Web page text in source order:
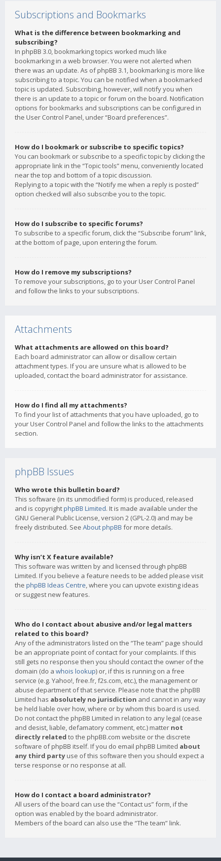
Subscriptions and Bookmarks
What is the difference between bookmarking and
subscribing?
In phpBB 3.0, bookmarking topics worked much like
bookmarking in a web browser. You were not alerted when
there was an update. As of phpBB 3.1, bookmarking is more like
subscribing to a topic. You can be notified when a bookmarked
topic is updated. Subscribing, however, will notify you when
there is an update to a topic or forum on the board. Notification
options for bookmarks and subscriptions can be configured in
the User Control Panel, under “Board preferences”.
How do I bookmark or subscribe to specific topics?
You can bookmark or subscribe to a specific topic by clicking the
appropriate link in the “Topic tools” menu, conveniently located
near the top and bottom of a topic discussion.
Replying to a topic with the “Notify me when a reply is posted”
option checked will also subscribe you to the topic.
How do I subscribe to specific forums?
To subscribe to a specific forum, click the “Subscribe forum” link,
at the bottom of page, upon entering the forum.
How do I remove my subscriptions?
To remove your subscriptions, go to your User Control Panel
and follow the links to your subscriptions.
Attachments
What attachments are allowed on this board?
Each board administrator can allow or disallow certain
attachment types. If you are unsure what is allowed to be
uploaded, contact the board administrator for assistance.
How do I find all my attachments?
To find your list of attachments that you have uploaded, go to
your User Control Panel and follow the links to the attachments
section.
phpBB Issues
Who wrote this bulletin board?
This software (in its unmodified form) is produced, released
and is copyrightphpBB Limited. It is made available under the
GNU General Public License, version 2 (GPL-2.0) and may be
freely distributed. See About phpBB for more details.
Why isn’t X feature available?
This software was written by and licensed through phpBB
Limited. If you believe a feature needs to be added please visit
the phpBB Ideas Centre, where you can upvote existing ideas
or suggest new features.
Who do I contact about abusive and/or legal matters
related to this board?
Any of the administrators listed on the “The team” page should
be an appropriate point of contact for your complaints. If this
still gets no response then you should contact the owner of the
domain (do a whois lookup) or, if this is running on a free
service (e.g. Yahoo!, free.fr, f2s.com, etc.), the management or
abuse department of that service. Please note that the phpBB
Limited has absolutely no jurisdiction and cannot in any way
be held liable over how, where or by whom this board is used.
Do not contact the phpBB Limited in relation to any legal (cease
and desist, liable, defamatory comment, etc.) matter not
directly related to the phpBB.com website or the discrete
software of phpBB itself. If you do email phpBB Limited about
any third party use of this software then you should expect a
terse response or no response at all.
How do I contact a board administrator?
All users of the board can use the “Contact us” form, if the
option was enabled by the board administrator.
Members of the board can also use the “The team” link.